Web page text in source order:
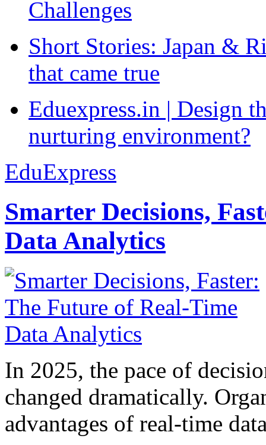
Challenges
Short Stories: Japan &
that came true
Eduexpress.in | Design
nurturing environment?
EduExpress
Smarter Decisions,
Data Analytics
In 2025, the pace of
changed dramatically.
advantages of real-time